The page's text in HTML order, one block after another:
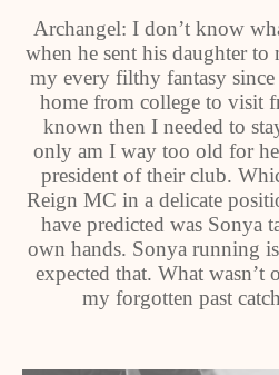
Archangel: I don’t know
when he sent his daughter to
my every filthy fantasy since
home from college to visit
known then I needed to
only am I way too old for
president of their club.
Reign MC in a delicate
have predicted was Sonya
own hands. Sonya running
expected that. What wasn’t
my forgotten past